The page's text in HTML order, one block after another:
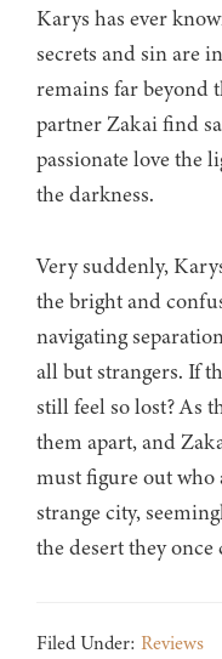
Karys has ever
secrets and sin are
remains far beyond
partner Zakai find
passionate love the
the darkness.
Very suddenly,
the bright and
navigating
all but strangers. If
still feel so lost? As
them apart, and
must figure out who
strange city,
the desert they once
Filed Under: Reviews